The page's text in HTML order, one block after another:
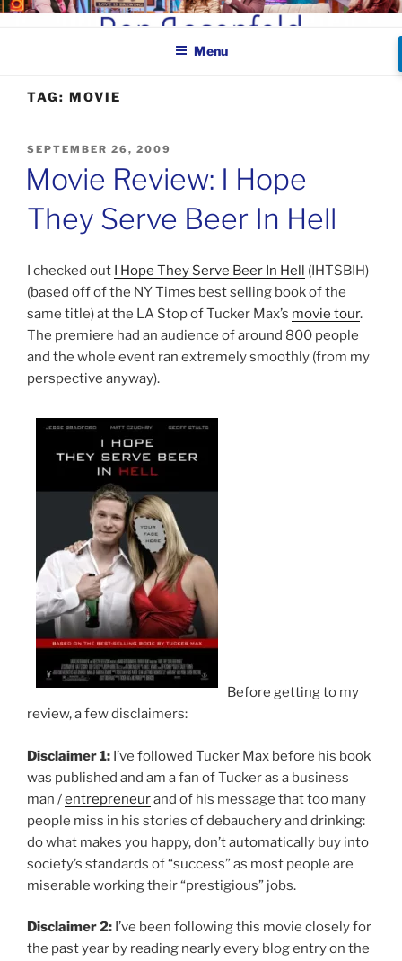
Skip
BEN ROSENFELD –
COMEDIAN
Menu
TAG: MOVIE
POSTED
SEPTEMBER 26, 2009
Movie Review: I Hope
They Serve Beer In Hell
I checked out I Hope They Serve Beer In Hell (IHTSBIH)
(based off of the NY Times best selling book of the
same title) at the LA Stop of Tucker Max’s movie tour.
The premiere had an audience of around 800 people
and the whole event ran extremely smoothly (from my
perspective anyway).
Before getting to my
review, a few disclaimers:
Disclaimer 1: I’ve followed Tucker Max before his book
was published and am a fan of Tucker as a business
man /entrepreneurand of his message that too many
people miss in his stories of debauchery and drinking:
do what makes you happy, don’t automatically buy into
society’s standards of “success” as most people are
miserable working their “prestigious” jobs.
Disclaimer 2: I’ve been following this movie closely for
the past year by reading nearly every blog entry on the